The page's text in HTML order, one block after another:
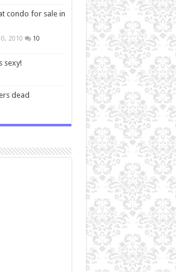
condo for sale in
2010 10
sexy!
dead